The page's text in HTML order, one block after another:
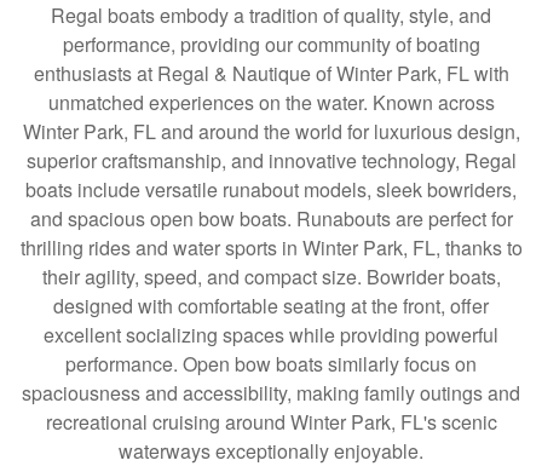
Regal boats embody a tradition of quality, style, and
performance, providing our community of boating
enthusiasts at Regal & Nautique of Winter Park, FL with
unmatched experiences on the water. Known across
Winter Park, FL and around the world for luxurious design,
superior craftsmanship, and innovative technology, Regal
boats include versatile runabout models, sleek bowriders,
and spacious open bow boats. Runabouts are perfect for
thrilling rides and water sports in Winter Park, FL, thanks to
their agility, speed, and compact size. Bowrider boats,
designed with comfortable seating at the front, offer
excellent socializing spaces while providing powerful
performance. Open bow boats similarly focus on
spaciousness and accessibility, making family outings and
recreational cruising around Winter Park, FL's scenic
waterways exceptionally enjoyable.